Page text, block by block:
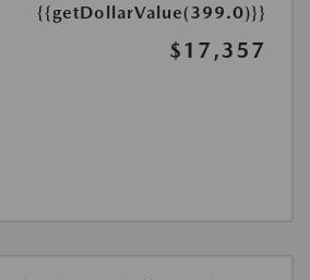
{{getDollarValue(399.0)}}
$17,357